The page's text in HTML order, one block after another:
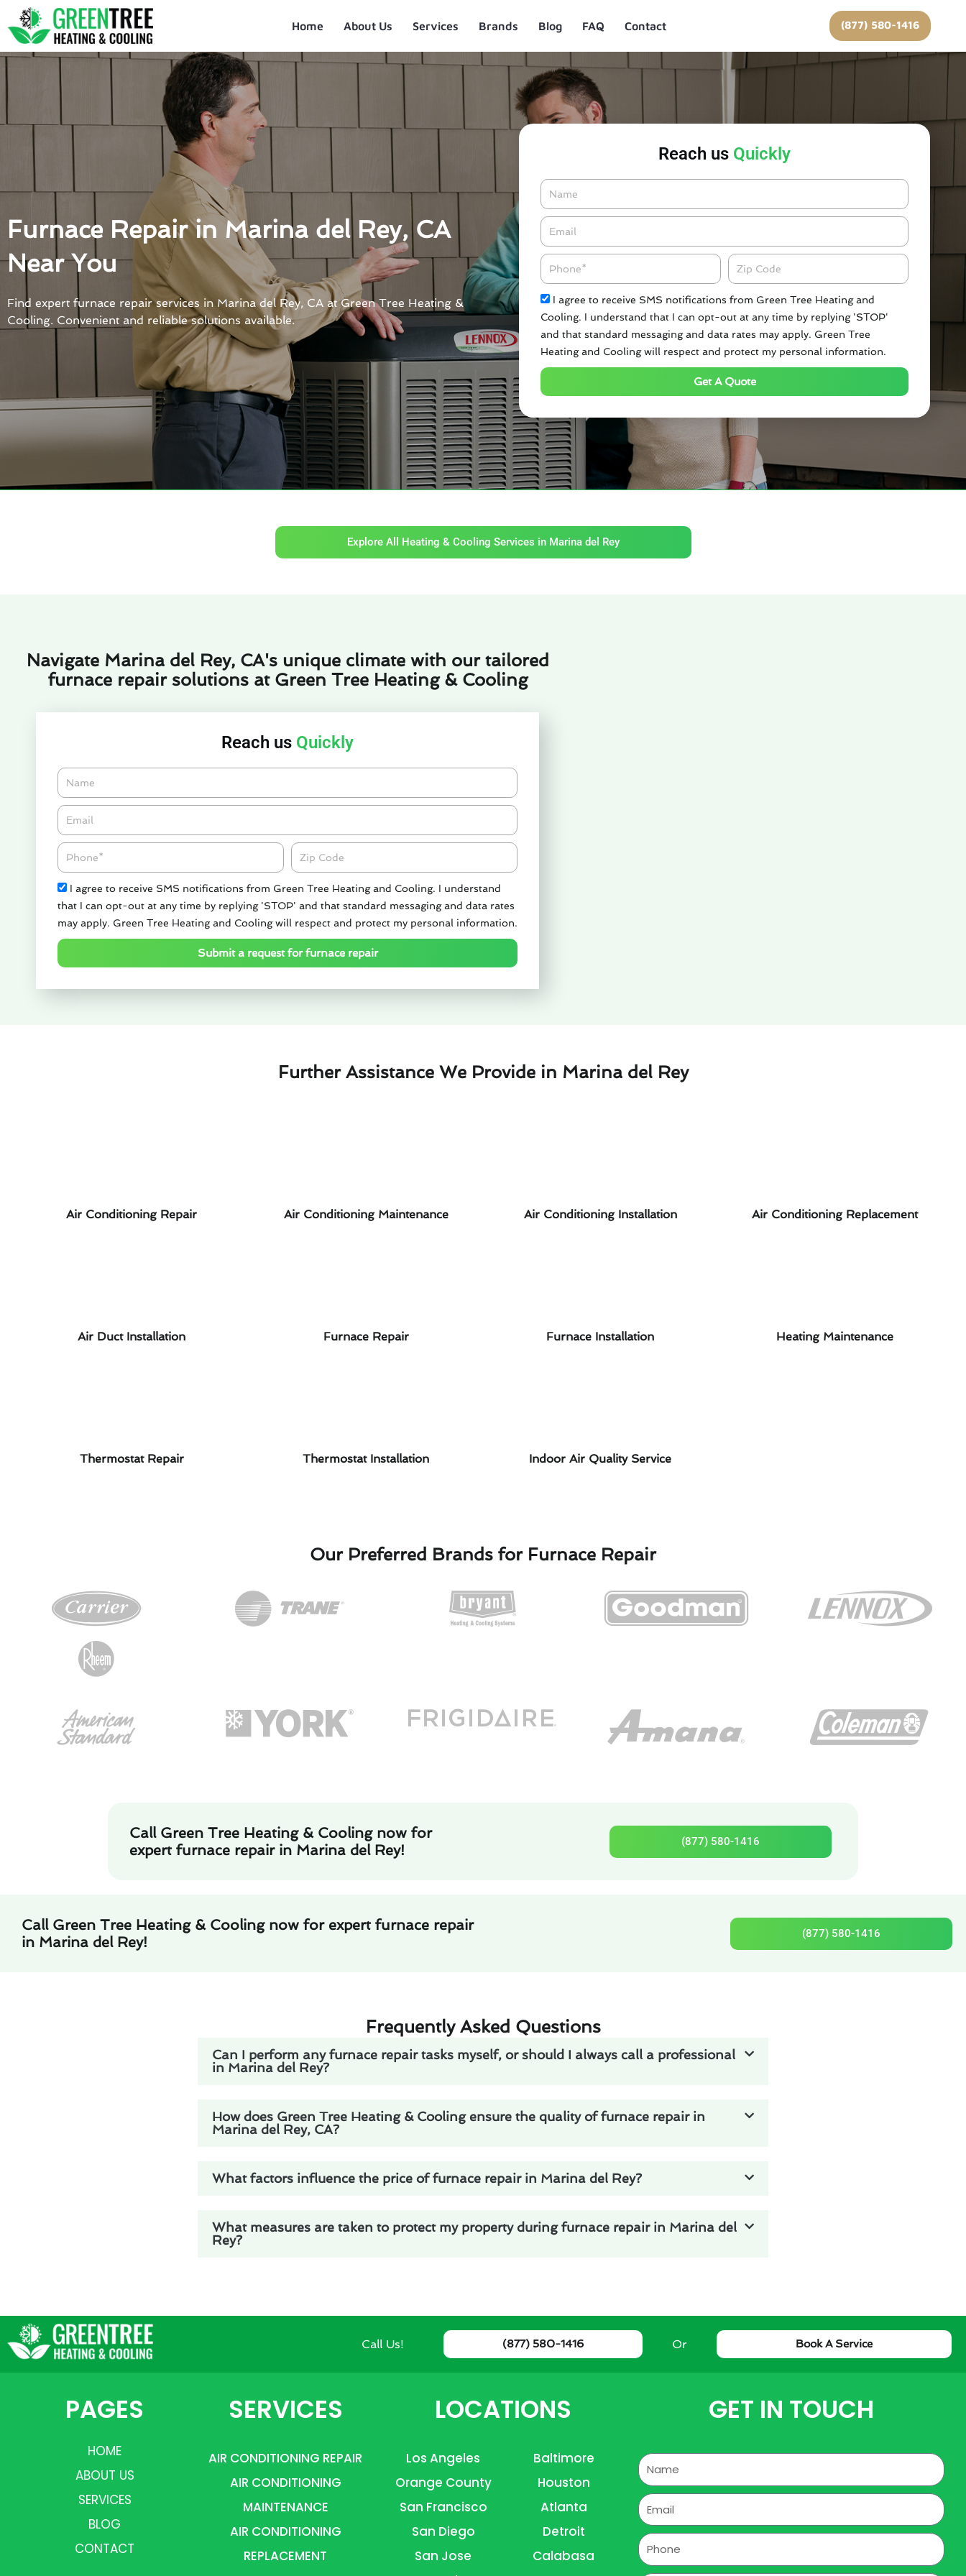
to
content
Home About Us Services Brands Blog FAQ Contact (877) 580-1416
Furnace Repair in Marina del Rey, CA
Near You
Find expert furnace repair services in Marina del Rey, CA at Green Tree Heating &
Cooling. Convenient and reliable solutions available.
Reach us Quickly
Name
Email*
Phone Zipcode
Check
I agree to receive SMS notifications from Green Tree Heating and
Cooling. I understand that I can opt-out at any time by replying 'STOP'
and that standard messaging and data rates may apply. Green Tree
Heating and Cooling will respect and protect my personal information.
Get A Quote
Explore All Heating & Cooling Services in Marina del Rey
Navigate Marina del Rey, CA's unique climate with our tailored
furnace repair solutions at Green Tree Heating & Cooling
Reach us Quickly
Name
Email*
Phone Zipcode
Check
I agree to receive SMS notifications from Green Tree Heating and Cooling. I understand
that I can opt-out at any time by replying 'STOP' and that standard messaging and data rates
may apply. Green Tree Heating and Cooling will respect and protect my personal information.
Submit a request for furnace repair
Further Assistance We Provide in Marina del Rey
Air Conditioning Repair Air Conditioning Maintenance Air Conditioning Installation Air Conditioning Replacement
Air Duct Installation Furnace Repair Furnace Installation Heating Maintenance
Thermostat Repair Thermostat Installation Indoor Air Quality Service
Our Preferred Brands for Furnace Repair
Call Green Tree Heating & Cooling now for
expert furnace repair in Marina del Rey!
(877) 580-1416
Call Green Tree Heating & Cooling now for expert furnace repair
in Marina del Rey!
(877) 580-1416
Frequently Asked Questions
Can I perform any furnace repair tasks myself, or should I always call a professional
in Marina del Rey?
How does Green Tree Heating & Cooling ensure the quality of furnace repair in
Marina del Rey, CA?
What factors influence the price of furnace repair in Marina del Rey?
What measures are taken to protect my property during furnace repair in Marina del
Rey?
Call Us! (877) 580-1416 Or Book A Service
PAGES
HOME
ABOUT US
SERVICES
BLOG
CONTACT
SERVICES
AIR CONDITIONING REPAIR
AIR CONDITIONING
MAINTENANCE
AIR CONDITIONING
REPLACEMENT
LOCATIONS
Los Angeles
Orange County
San Francisco
San Diego
San Jose
Baltimore
Houston
Atlanta
Detroit
Calabasa
GET IN TOUCH
Name
Email
Phone